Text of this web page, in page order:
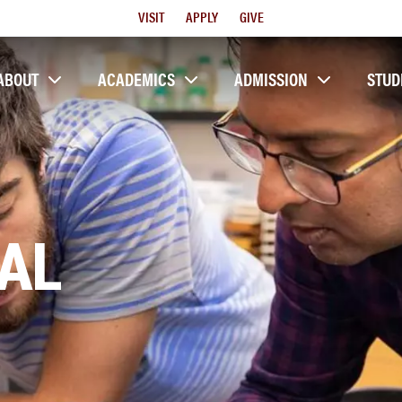
Utility
Menu
VISIT APPLY GIVE
ACADEMICS ADMISSION